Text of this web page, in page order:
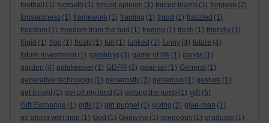
football
(1) footpath (1) forced opinion (1) forced teams (1) forgiven (2)
forwardness (1) framework (1) framing (1) fraud (1) frazzled (1)
freedom (1) freedom from the bad (1) freeing (1) fresh (1) friendly (1)
frigid (1) frog (1) frosty (1) fun (1) funked (1) funny (4) future (4)
future investment (1) gambling (3) game of life (1) gangs (1)
garden (4) gatekeeper (1) GDPR (2) gear-set (1) General (1)
generative technology (1) generosity (3) generous (1) gesture (1)
get it right (1) get off my land (1) getting the jump (1) gift (5)
Gift Exchange (1) gifts (2) girl puppet (1) giving (2) glue-man (1)
go along with time (1) God (1) Godwine (1) gorgeous (1) graduate (1)